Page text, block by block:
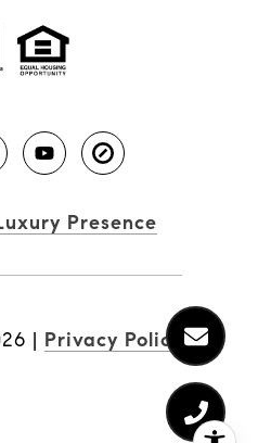
Presence
| Privacy Policy